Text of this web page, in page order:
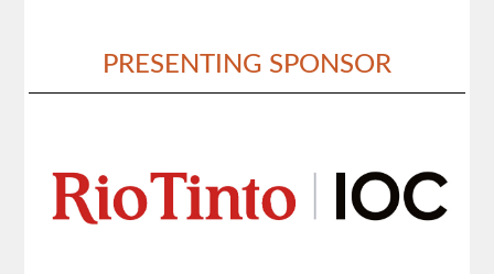
PRESENTING SPONSOR